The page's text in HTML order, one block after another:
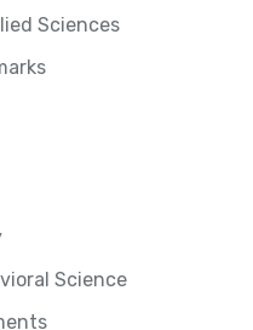
Sciences
Science